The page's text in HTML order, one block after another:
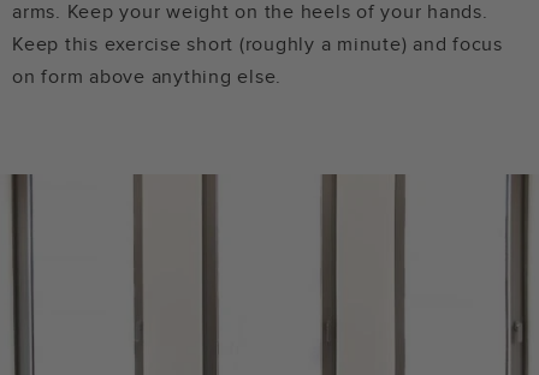
arms. Keep your weight on the heels of your hands.
Keep this exercise short (roughly a minute) and focus
on form above anything else.